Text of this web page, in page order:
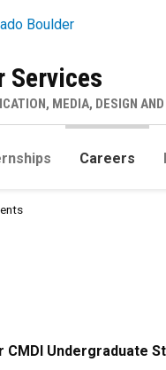
Services
MEDIA, DESIGN
Careers
Undergraduate